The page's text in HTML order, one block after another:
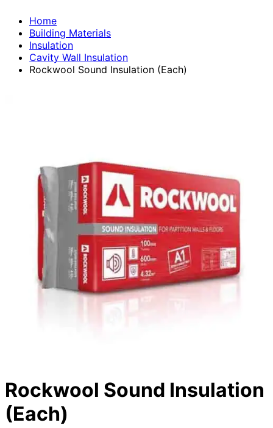
Home
Building Materials
Insulation
Cavity Wall Insulation
Rockwool Sound Insulation (Each)
Rockwool Sound Insulation
(Each)